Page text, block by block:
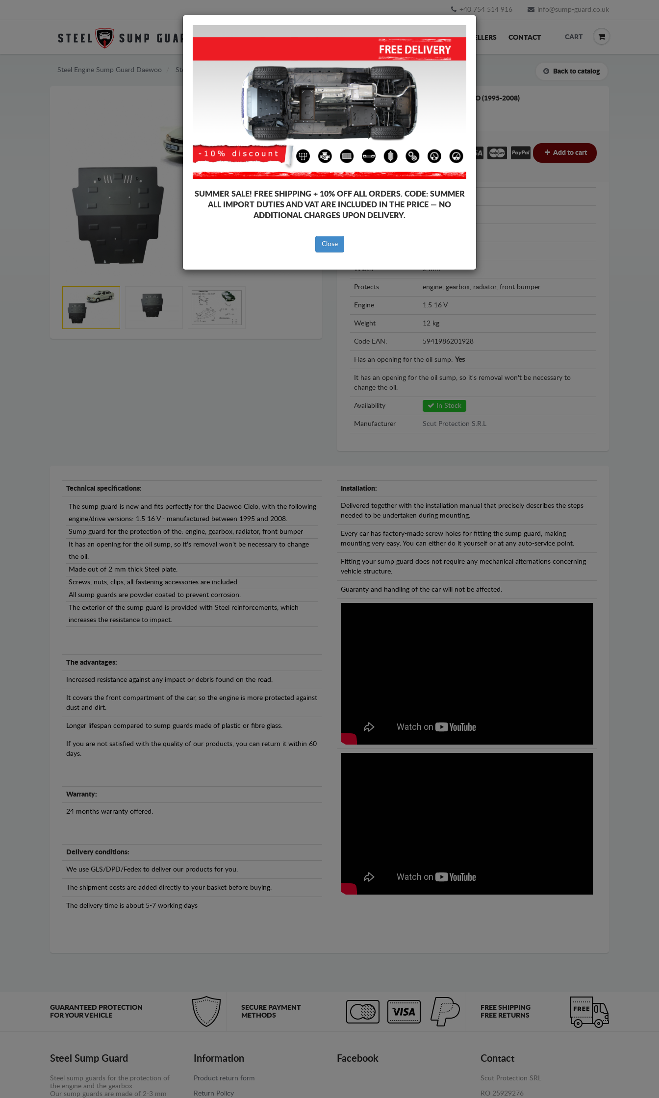
+40 754 514 916 info@sump-guard.co.uk
SUMP GUARD HOME SHIPPING FEEDBACK RESELLERS CONTACT CART
Steel Engine Sump Guard Daewoo Steel Engine Sump Guard Daewoo Cielo Back to catalog
STEEL SUMP GUARD FOR DAEWOO CIELO (1995-2008)
Product code: 06.037
163£ Add to cart
Brand Daewoo
Model
Width 2 mm
Protects engine, gearbox, radiator, front bumper
Engine 1.5 16 V
Weight 12 kg
Code EAN: 5941986201928
Has an opening for the oil sump: Yes
It has an opening for the oil sump, so it's removal won't be necessary to
change the oil.
Availability In Stock
Manufacturer Scut Protection S.R.L
Technical specifications:
The sump guard is new and fits perfectly for the Daewoo Cielo, with the following
engine/drive versions: 1.5 16 V - manufactured between 1995 and 2008.
Sump guard for the protection of the: engine, gearbox, radiator, front bumper
It has an opening for the oil sump, so it's removal won't be necessary to change
the oil.
Made out of 2 mm thick Steel plate.
Screws, nuts, clips, all fastening accessories are included.
All sump guards are powder coated to prevent corrosion.
The exterior of the sump guard is provided with Steel reinforcements, which
increases the resistance to impact.
The advantages:
Increased resistance against any impact or debris found on the road.
It covers the front compartment of the car, so the engine is more protected against
dust and dirt.
Longer lifespan compared to sump guards made of plastic or fibre glass.
If you are not satisfied with the quality of our products, you can return it within 60
days.
Warranty:
24 months warranty offered.
Delivery conditions:
We use GLS/DPD/Fedex to deliver our products for you.
The shipment costs are added directly to your basket before buying.
The delivery time is about 5-7 working days
Installation:
Delivered together with the installation manual that precisely describes the steps
needed to be undertaken during mounting.
Every car has factory-made screw holes for fitting the sump guard, making
mounting very easy. You can either do it yourself or at any auto-service point.
Fitting your sump guard does not require any mechanical alternations concerning
vehicle structure.
Guaranty and handling of the car will not be affected.
GUARANTEED PROTECTION
FOR YOUR VEHICLE
SECURE PAYMENT
METHODS
FREE SHIPPING
FREE RETURNS
Steel Sump Guard
Steel sump guards for the protection of
the engine and the gearbox.
Our sump guards are made of 2-3 mm
Information
Product return form
Return Policy
Facebook Contact
Scut Protection SRL
RO 25929276
SUMMER SALE! FREE SHIPPING + 10% OFF ALL ORDERS. CODE: SUMMER
ALL IMPORT DUTIES AND VAT ARE INCLUDED IN THE PRICE — NO
ADDITIONAL CHARGES UPON DELIVERY.
Close